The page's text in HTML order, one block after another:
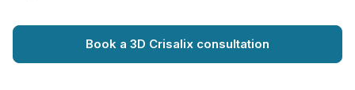
Book a 3D Crisalix consultation